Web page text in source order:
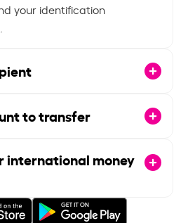
your identification
to transfer
international money